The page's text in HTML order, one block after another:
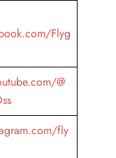
Flyg
@
fly